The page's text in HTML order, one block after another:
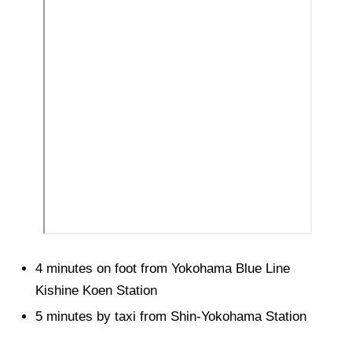
4 minutes on foot from Yokohama Blue Line
Kishine Koen Station
5 minutes by taxi from Shin-Yokohama Station